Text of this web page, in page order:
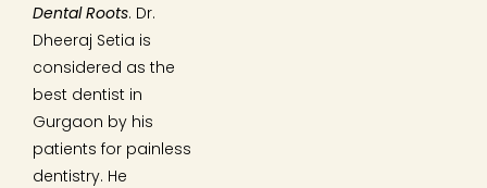
Dental Roots. Dr.
Dheeraj Setia is
considered as the
best dentist in
Gurgaon by his
patients for painless
dentistry. He